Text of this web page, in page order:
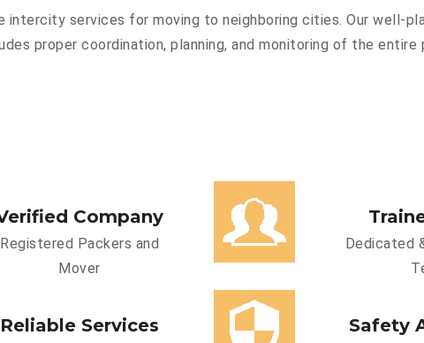
intercity services for moving to neighboring cities. Our well-
proper coordination, planning, and monitoring of the entire
Company
Registered Packers and
Mover
Dedicated
Reliable Services Safety